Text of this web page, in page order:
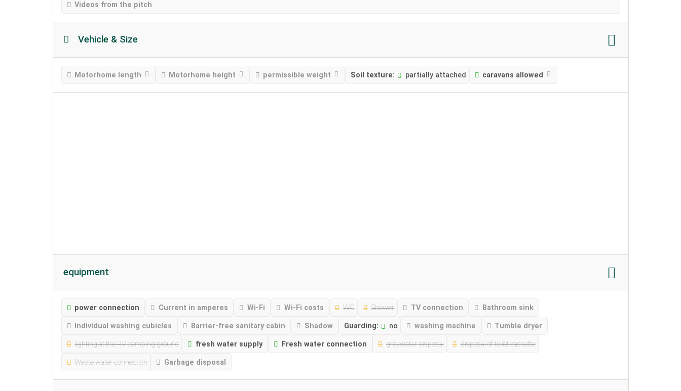
Videos from the pitch
Vehicle & Size
Motorhome length Motorhome height permissible weight Soil texture: partially attached caravans allowed
equipment
power connection Current in amperes Wi-Fi Wi-Fi costs WC Shower TV connection Bathroom sink
Individual washing cubicles Barrier-free sanitary cabin Shadow Guarding: no washing machine Tumble dryer
lighting at the RV camping ground fresh water supply Fresh water connection greywater disposal disposal of toilet cassette
Waste water connection Garbage disposal